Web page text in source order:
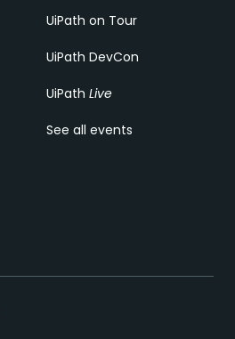
UiPath on Tour
UiPath DevCon
UiPath Live
See all events